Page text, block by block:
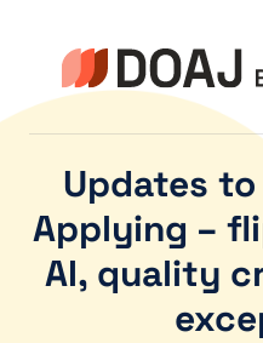
content
Updates
Applying –
AI, quality